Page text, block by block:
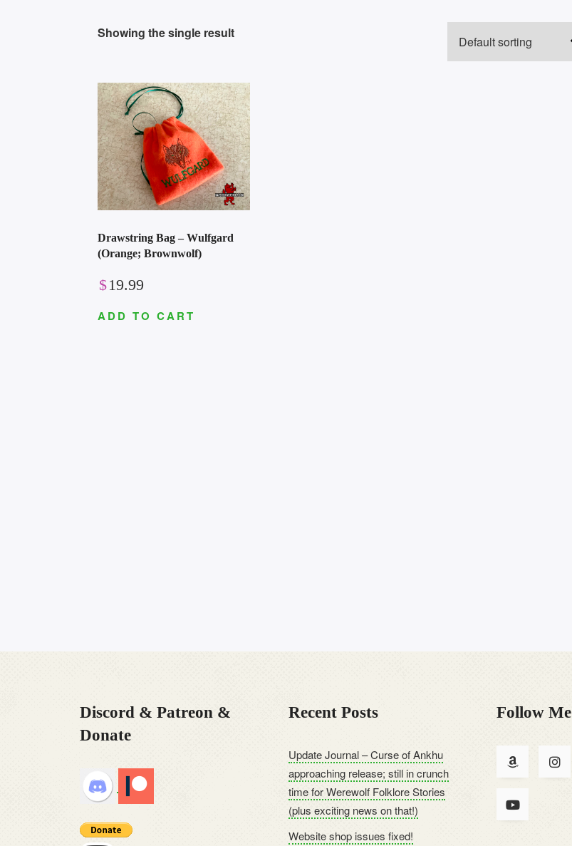
Showing the single result
Drawstring Bag – Wulfgard
(Orange; Brownwolf)
$19.99
ADD TO CART
Discord & Patreon &
Donate
Recent Posts
Update Journal – Curse of Ankhu
approaching release; still in crunch
time for Werewolf Folklore Stories
(plus exciting news on that!)
Website shop issues fixed!
Follow Me